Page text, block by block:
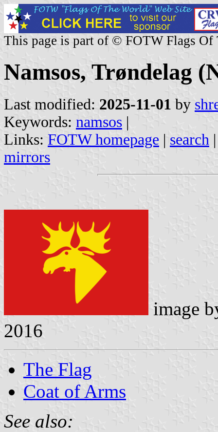
This page is part of © FOTW Flags Of
Namsos, Trøndelag
Last modified: 2025-11-01 by
Keywords: namsos |
Links: FOTW homepage | search
mirrors
image
2016
The Flag
Coat of Arms
See also: